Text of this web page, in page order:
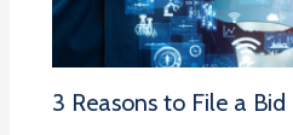
3 Reasons to File a